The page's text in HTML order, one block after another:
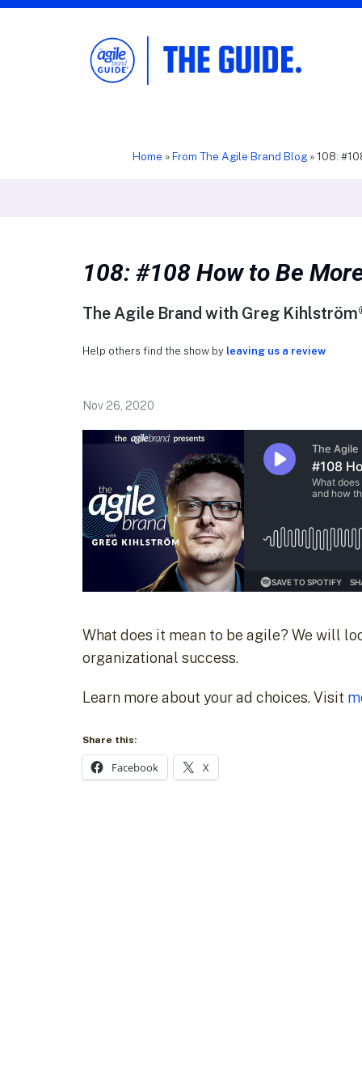
Home »From The Agile Brand Blog» 108:
108: #108 How to Be
The Agile Brand with Greg
Help others find the show by leaving us a review
Nov 26, 2020
What does it mean to be agile? We will
organizational success.
Learn more about your ad choices. Visit
Share this:
Facebook X